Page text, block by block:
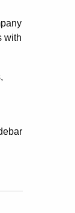
with